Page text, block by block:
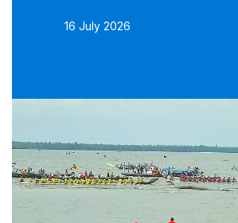
16 July 2026